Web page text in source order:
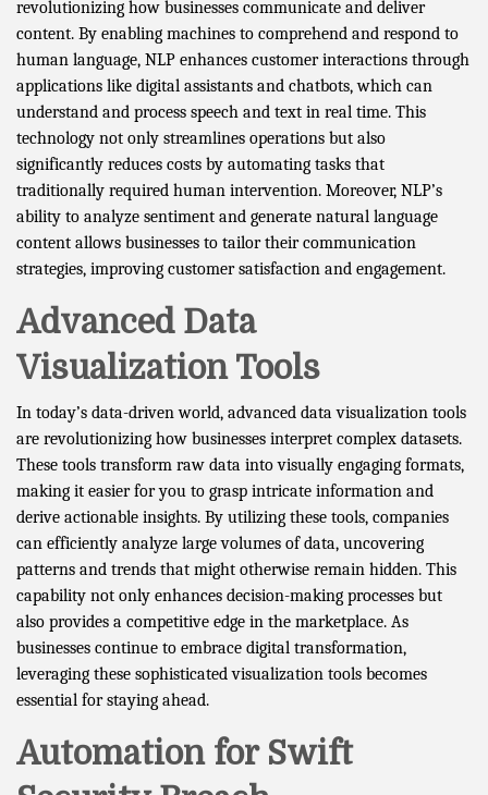
revolutionizing how businesses communicate and deliver
content. By enabling machines to comprehend and respond to
human language, NLP enhances customer interactions through
applications like digital assistants and chatbots, which can
understand and process speech and text in real time. This
technology not only streamlines operations but also
significantly reduces costs by automating tasks that
traditionally required human intervention. Moreover, NLP’s
ability to analyze sentiment and generate natural language
content allows businesses to tailor their communication
strategies, improving customer satisfaction and engagement.
Advanced Data
Visualization Tools
In today’s data-driven world, advanced data visualization tools
are revolutionizing how businesses interpret complex datasets.
These tools transform raw data into visually engaging formats,
making it easier for you to grasp intricate information and
derive actionable insights. By utilizing these tools, companies
can efficiently analyze large volumes of data, uncovering
patterns and trends that might otherwise remain hidden. This
capability not only enhances decision-making processes but
also provides a competitive edge in the marketplace. As
businesses continue to embrace digital transformation,
leveraging these sophisticated visualization tools becomes
essential for staying ahead.
Automation for Swift